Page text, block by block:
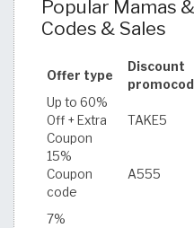
Popular Mamas
Codes & Sales
Offer type
Discount
Up to 60%
Off + Extra
Coupon
TAKE5
15%
Coupon
code
A555
7%